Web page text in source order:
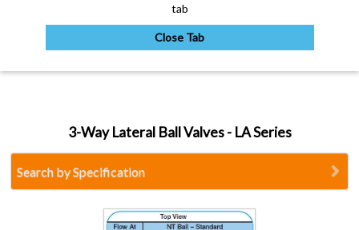
tab
Close Tab
My Account
Sign Out
3-Way Lateral Ball Valves - LA Series
Search by Specification